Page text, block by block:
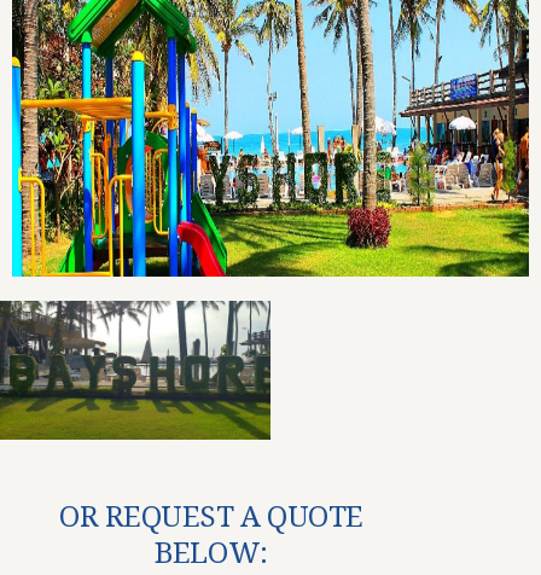
OR REQUEST A QUOTE
BELOW: